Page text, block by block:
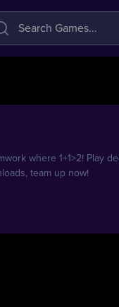
where 1+1>2! Play
team up now!